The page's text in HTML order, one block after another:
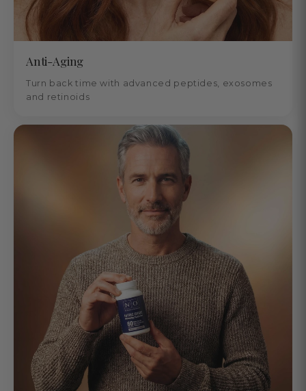
Anti-Aging
Turn back time with advanced peptides, exosomes
and retinoids